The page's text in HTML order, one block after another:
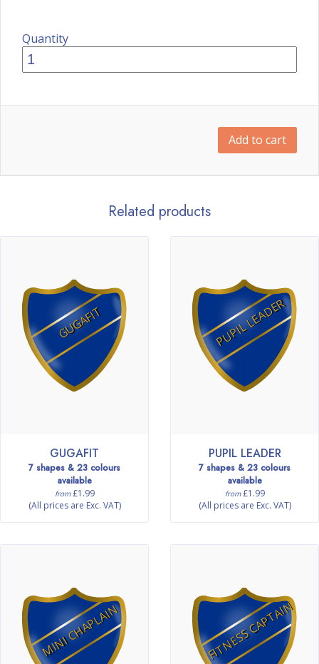
Quantity
Add to cart
Related products
GUGAFIT
GUGAFIT
7 shapes & 23 colours
available
from£1.99
(All prices are Exc. VAT)
PUPIL LEADER
PUPIL LEADER
7 shapes & 23 colours
available
from£1.99
(All prices are Exc. VAT)
MINI CHAPLAIN FITNESS CAPTAIN